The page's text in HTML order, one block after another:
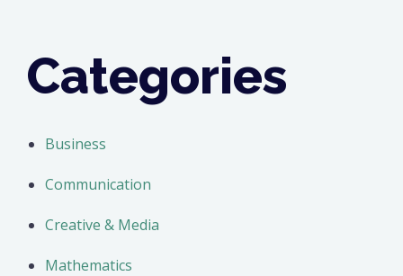
Categories
Business
Communication
Creative & Media
Mathematics